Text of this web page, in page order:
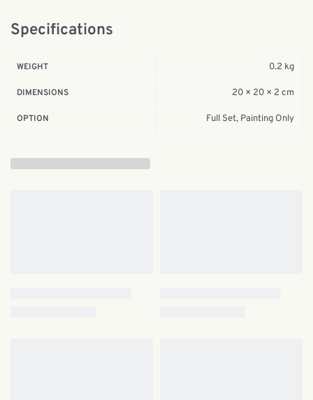
Specifications
WEIGHT 0.2 kg
DIMENSIONS 20 × 20 × 2 cm
OPTION Full Set, Painting Only